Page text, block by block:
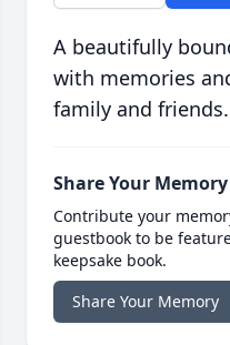
A beautifully
with memories
family and friends.
Share Your Memory
Contribute your
guestbook to be
keepsake book.
Share Your Memory